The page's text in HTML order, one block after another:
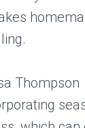
Thompson